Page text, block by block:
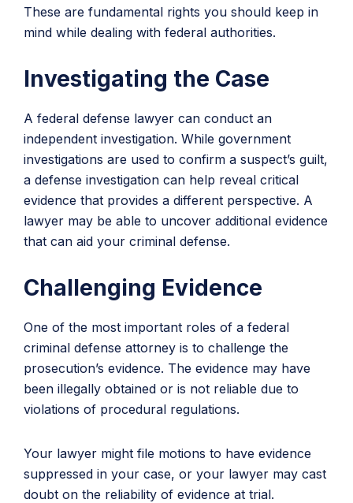
These are fundamental rights you should keep in
mind while dealing with federal authorities.
Investigating the Case
A federal defense lawyer can conduct an
independent investigation. While government
investigations are used to confirm a suspect’s guilt,
a defense investigation can help reveal critical
evidence that provides a different perspective. A
lawyer may be able to uncover additional evidence
that can aid your criminal defense.
Challenging Evidence
One of the most important roles of a federal
criminal defense attorney is to challenge the
prosecution’s evidence. The evidence may have
been illegally obtained or is not reliable due to
violations of procedural regulations.
Your lawyer might file motions to have evidence
suppressed in your case, or your lawyer may cast
doubt on the reliability of evidence at trial.